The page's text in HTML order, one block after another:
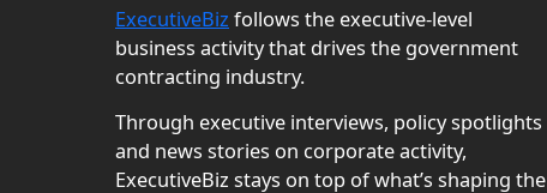
ExecutiveBiz follows the executive-level
business activity that drives the government
contracting industry.
Through executive interviews, policy spotlights
and news stories on corporate activity,
ExecutiveBiz stays on top of what’s shaping the